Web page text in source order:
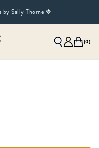
by Sally Thorne 🍓
(0)